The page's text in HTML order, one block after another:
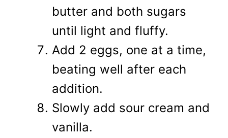
butter and both sugars
until light and fluffy.
Add 2 eggs, one at a time,
beating well after each
addition.
Slowly add sour cream and
vanilla.